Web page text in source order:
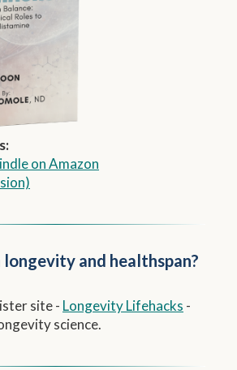
on Amazon
and healthspan?
site - Longevity Lifehacks -
science.